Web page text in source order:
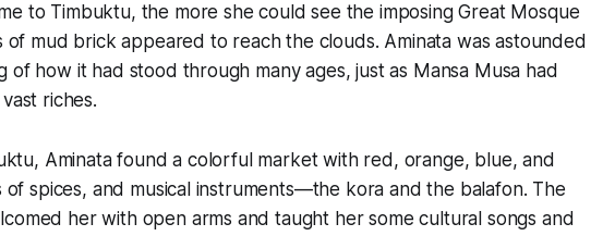
to Timbuktu, the more she could see the imposing Great Mosque
of mud brick appeared to reach the clouds. Aminata was astounded
of how it had stood through many ages, just as Mansa Musa had
riches.
Aminata found a colorful market with red, orange, blue, and
spices, and musical instruments—the kora and the balafon. The
her with open arms and taught her some cultural songs and